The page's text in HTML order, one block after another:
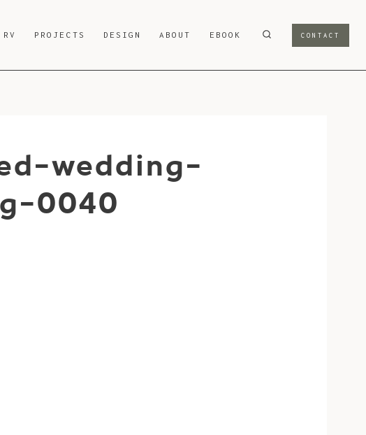
PROJECTS DESIGN ABOUT EBOOK CONTACT
wedding-
0040